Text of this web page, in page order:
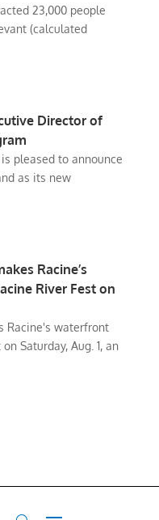
23,000 people
(calculated
Director of
pleased to announce
as its new
Racine’s
River Fest on
Racine's waterfront
Saturday, Aug. 1, an